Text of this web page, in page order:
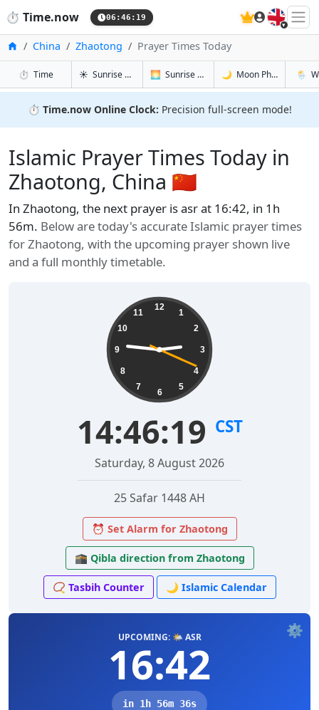
⏱️ Time.now 06:46:20 🇬🇧
HomeChina Zhaotong Prayer Times Today
⏱️ Timein Zhaotong
☀️ Sunrise & Sunset in Zhaotong
🌅 Sunrise & Sunset Tomorrow in
🌙 Moon Phases in🌦️
⏱️ Time.now Online Clock: Precision full-screen mode!
Islamic Prayer Times Today in
Zhaotong, China 🇨🇳
In Zhaotong, the next prayer is asr at 16:42, in 1h
56m. Below are today's accurate Islamic prayer times
for Zhaotong, with the upcoming prayer shown live
and a full monthly timetable.
12
1
2
3
4
5
6
7
8
9
10
11
14:46:20 CST
Saturday, 8 August 2026
25 Safar 1448 AH
⏰ Set Alarm for Zhaotong
🕋 Qibla direction from Zhaotong
📿 Tasbih Counter 🌙 Islamic Calendar
⚙️
UPCOMING: 🌤️ ASR
16:42
in 1h 56m 35s